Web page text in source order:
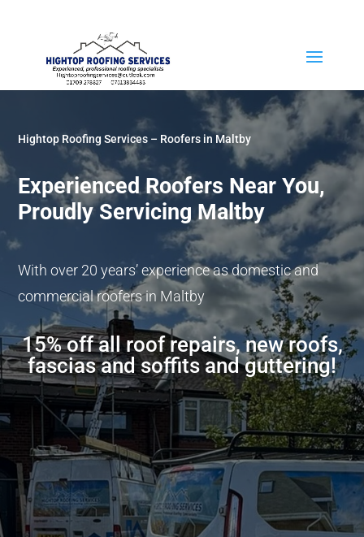
Hightop Roofing Services – Roofers in Maltby
Experienced Roofers Near You,
Proudly Servicing Maltby
With over 20 years’ experience as domestic and
commercial roofers in Maltby
15% off all roof repairs, new roofs,
fascias and soffits and guttering!